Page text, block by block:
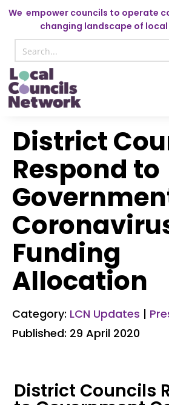
We empower councils to operate
changing landscape of
District
Respond to
Funding
Allocation
Category: LCN Updates |
Published: 29 April 2020
District Councils